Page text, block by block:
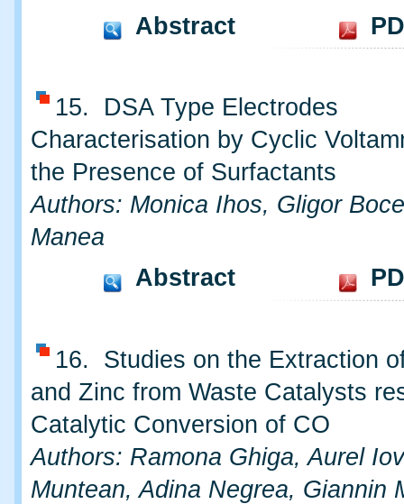
Abstract
15. DSA Type Electrodes
Characterisation by Cyclic
the Presence of Surfactants
Authors: Monica Ihos, Gligor
Manea
Abstract
16. Studies on the Extraction
and Zinc from Waste Catalysts
Catalytic Conversion of CO
Authors: Ramona Ghiga, Aurel
Muntean, Adina Negrea, Giannin